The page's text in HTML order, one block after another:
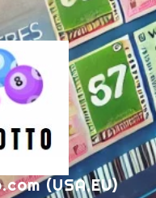
(USA,EU)